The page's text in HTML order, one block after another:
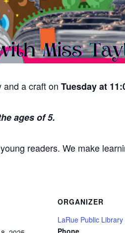
and a craft on Tuesday at
ages of 5.
readers. We make
ORGANIZER
LaRue Public Library
Phone